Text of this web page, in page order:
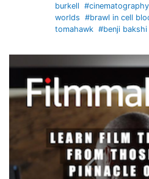
burkell #cinematography
worlds #brawl in cell
tomahawk #benji bakshi